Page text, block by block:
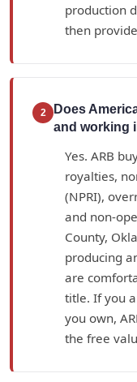
production
then
2
Does
and working
Yes. ARB
royalties,
(NPRI),
and non-
County,
producing
are
title. If you
you own,
the free